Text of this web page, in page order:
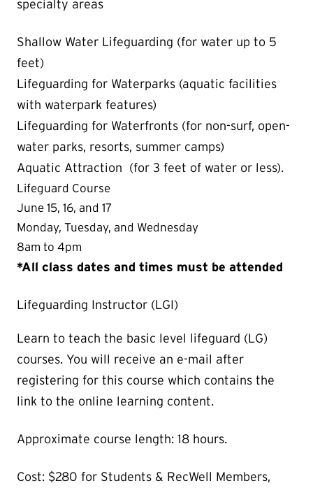
specialty areas
Shallow Water Lifeguarding (for water up to 5
feet)
Lifeguarding for Waterparks (aquatic facilities
with waterpark features)
Lifeguarding for Waterfronts (for non-surf, open-
water parks, resorts, summer camps)
Aquatic Attraction (for 3 feet of water or less).
Lifeguard Course
June 15, 16, and 17
Monday, Tuesday, and Wednesday
8am to 4pm
*All class dates and times must be attended
Lifeguarding Instructor (LGI)
Learn to teach the basic level lifeguard (LG)
courses. You will receive an e-mail after
registering for this course which contains the
link to the online learning content.
Approximate course length: 18 hours.
Cost: $280 for Students & RecWell Members,